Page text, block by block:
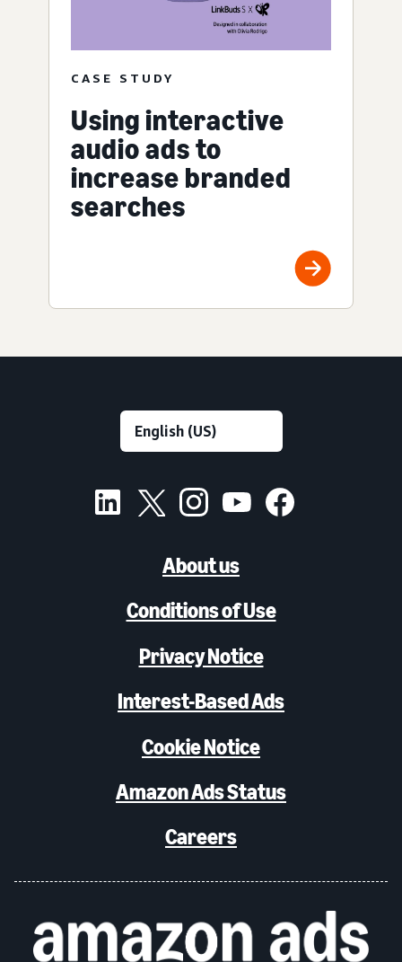
CASE STUDY
Using interactive
audio ads to
increase branded
searches
About us
Conditions of Use
Privacy Notice
Interest-Based Ads
Cookie Notice
Amazon Ads Status
Careers